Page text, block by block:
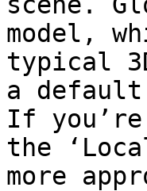
model,
typical
a default
If you’re
the
more